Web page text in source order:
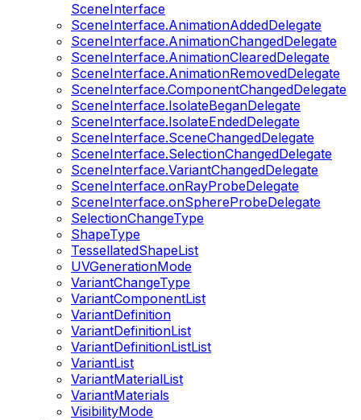
SceneInterface
SceneInterface.AnimationAddedDelegate
SceneInterface.AnimationChangedDelegate
SceneInterface.AnimationClearedDelegate
SceneInterface.AnimationRemovedDelegate
SceneInterface.ComponentChangedDelegate
SceneInterface.IsolateBeganDelegate
SceneInterface.IsolateEndedDelegate
SceneInterface.SceneChangedDelegate
SceneInterface.SelectionChangedDelegate
SceneInterface.VariantChangedDelegate
SceneInterface.onRayProbeDelegate
SceneInterface.onSphereProbeDelegate
SelectionChangeType
ShapeType
TessellatedShapeList
UVGenerationMode
VariantChangeType
VariantComponentList
VariantDefinition
VariantDefinitionList
VariantDefinitionListList
VariantList
VariantMaterialList
VariantMaterials
VisibilityMode